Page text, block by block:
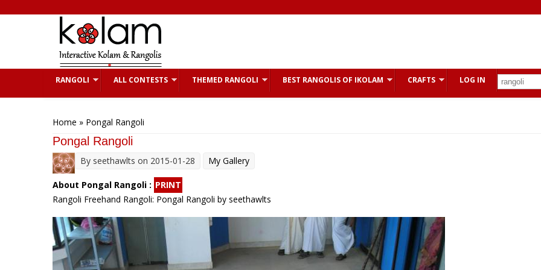
RANGOLI ALL CONTESTS THEMED RANGOLI BEST RANGOLIS OF IKOLAM CRAFTS LOG IN
Home » Pongal Rangoli
Pongal Rangoli
By seethawlts on 2015-01-28 My Gallery
About Pongal Rangoli : PRINT
Rangoli Freehand Rangoli: Pongal Rangoli by seethawlts